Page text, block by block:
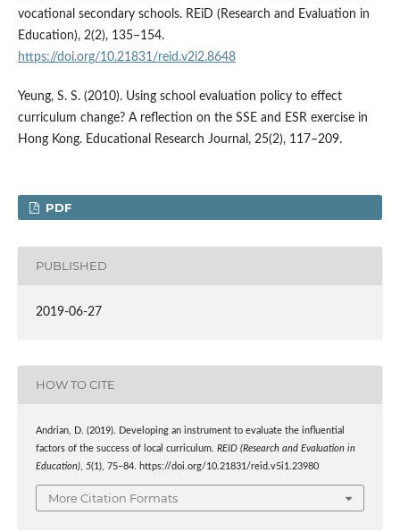
vocational secondary schools. REiD (Research and Evaluation in
Education), 2(2), 135–154.
https://doi.org/10.21831/reid.v2i2.8648
Yeung, S. S. (2010). Using school evaluation policy to effect
curriculum change? A reflection on the SSE and ESR exercise in
Hong Kong. Educational Research Journal, 25(2), 117–209.
PDF
PUBLISHED
2019-06-27
HOW TO CITE
Andrian, D. (2019). Developing an instrument to evaluate the influential
factors of the success of local curriculum. REID (Research and Evaluation in
Education), 5(1), 75–84. https://doi.org/10.21831/reid.v5i1.23980
More Citation Formats